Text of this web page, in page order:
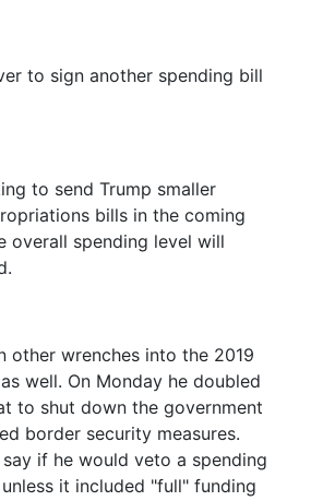
to sign another spending bill
to send Trump smaller
bills in the coming
overall spending level will
other wrenches into the 2019
well. On Monday he doubled
to shut down the government
border security measures.
if he would veto a spending
it included "full" funding